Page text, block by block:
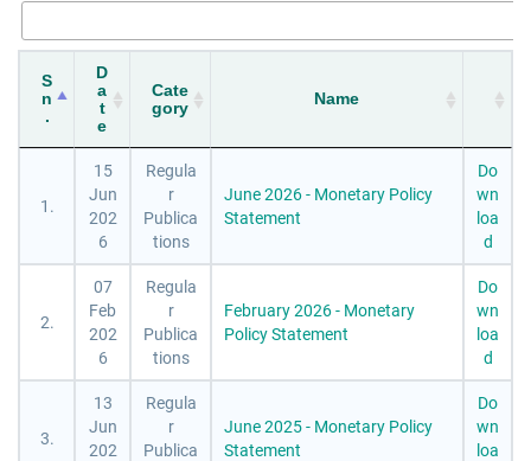
S
n
.
D
a
t
e
Cate
gory
Name
1.
15
Jun
202
6
Regula
r
Publica
tions
June 2026 - Monetary Policy
Statement
Do
wn
loa
d
2.
07
Feb
202
6
Regula
r
Publica
tions
February 2026 - Monetary
Policy Statement
Do
wn
loa
d
3.
13
Jun
202
Regula
r
Publica
June 2025 - Monetary Policy
Statement
Do
wn
loa